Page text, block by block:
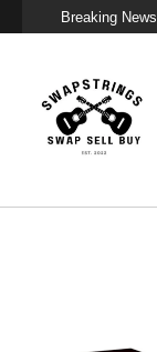
Breaking News